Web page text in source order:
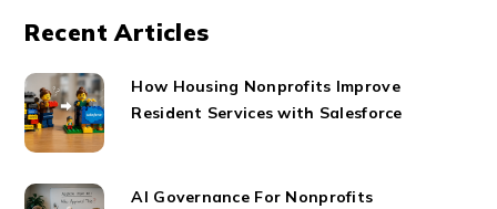
Recent Articles
How Housing Nonprofits Improve
Resident Services with Salesforce
AI Governance For Nonprofits